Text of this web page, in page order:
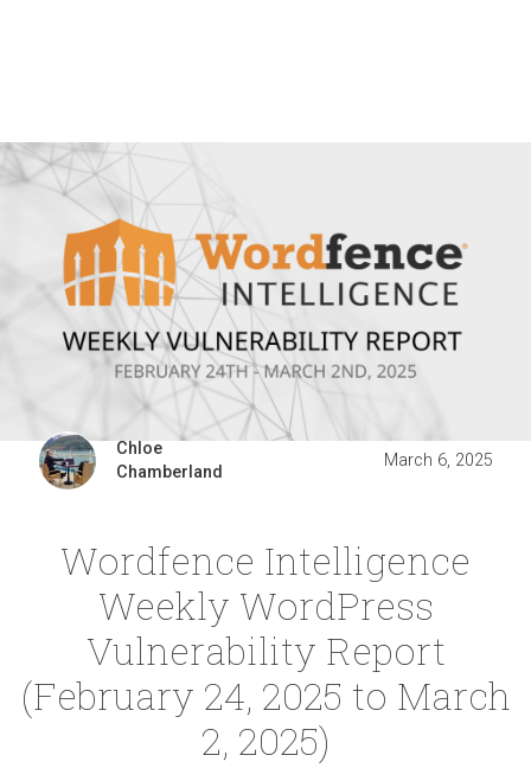
Chloe
Chamberland
March 6, 2025
Wordfence Intelligence
Weekly WordPress
Vulnerability Report
(February 24, 2025 to March
2, 2025)